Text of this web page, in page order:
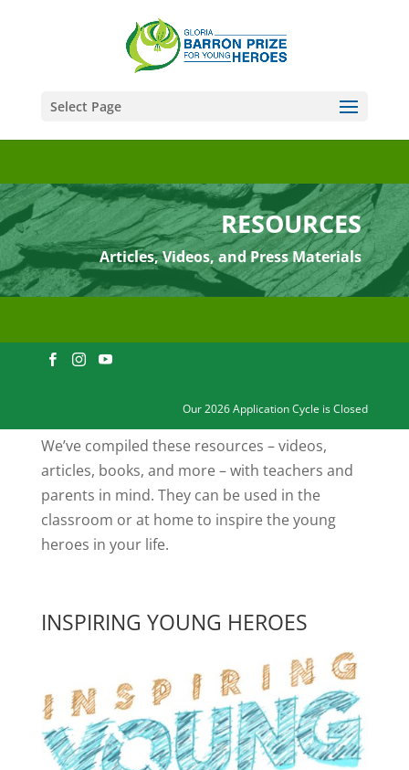
Select Page
RESOURCES
Articles, Videos, and Press Materials
Our 2026 Application Cycle is Closed
We’ve compiled these resources – videos,
articles, books, and more – with teachers and
parents in mind. They can be used in the
classroom or at home to inspire the young
heroes in your life.
INSPIRING YOUNG HEROES